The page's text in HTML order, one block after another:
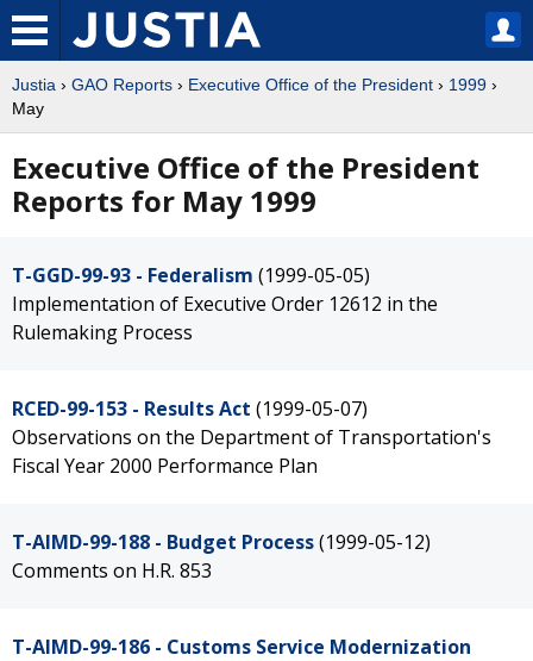
Justia › GAO Reports › Executive Office of the President › 1999 ›
May
Executive Office of the President
Reports for May 1999
T-GGD-99-93 - Federalism (1999-05-05)
Implementation of Executive Order 12612 in the
Rulemaking Process
RCED-99-153 - Results Act (1999-05-07)
Observations on the Department of Transportation's
Fiscal Year 2000 Performance Plan
T-AIMD-99-188 - Budget Process(1999-05-12)
Comments on H.R. 853
T-AIMD-99-186 - Customs Service Modernization